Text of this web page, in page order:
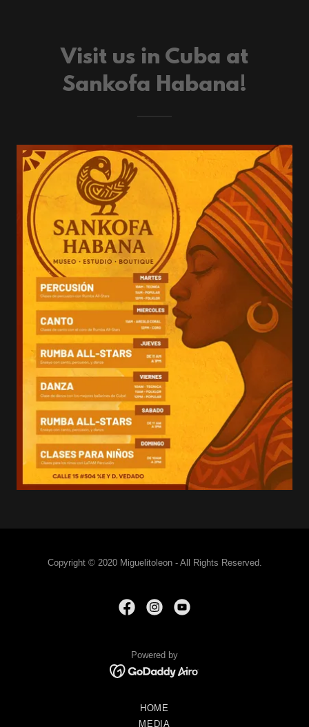
Visit us in Cuba at
Sankofa Habana!
Copyright © 2020 Miguelitoleon - All Rights Reserved.
Powered by
HOME
MEDIA